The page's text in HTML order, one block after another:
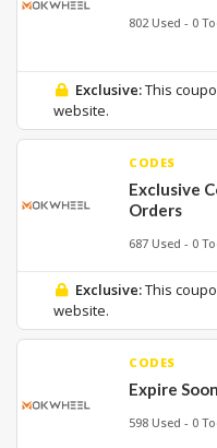
802 Used - 0
Exclusive:This
website.
CODES
Exclusive
Orders
687 Used - 0
Exclusive:This
website.
CODES
Expire
598 Used - 0